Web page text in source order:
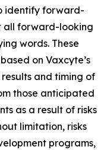
identify forward-
all forward-looking
words. These
on Vaxcyte’s
and timing of
those anticipated
as a result of risks
limitation, risks
programs,